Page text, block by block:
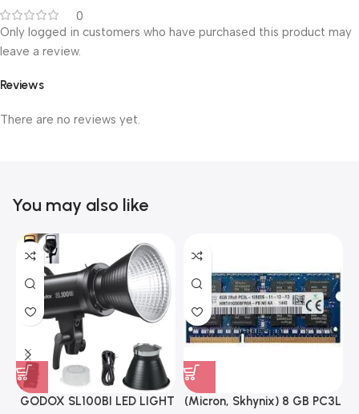
0
Reviews
There are no reviews yet.
Only logged in customers who have purchased this product may
leave a review.
You may also like
GODOX SL100BI LED LIGHT
(Micron, Skhynix) 8 GB PC3L